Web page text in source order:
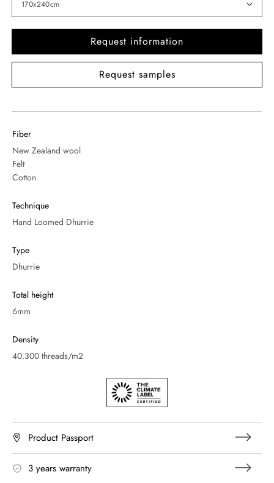
Request information
Request samples
Fiber
New Zealand wool
Felt
Cotton
Technique
Hand Loomed Dhurrie
Type
Dhurrie
Total height
6mm
Density
40.300 threads/m2
Product Passport
3 years warranty